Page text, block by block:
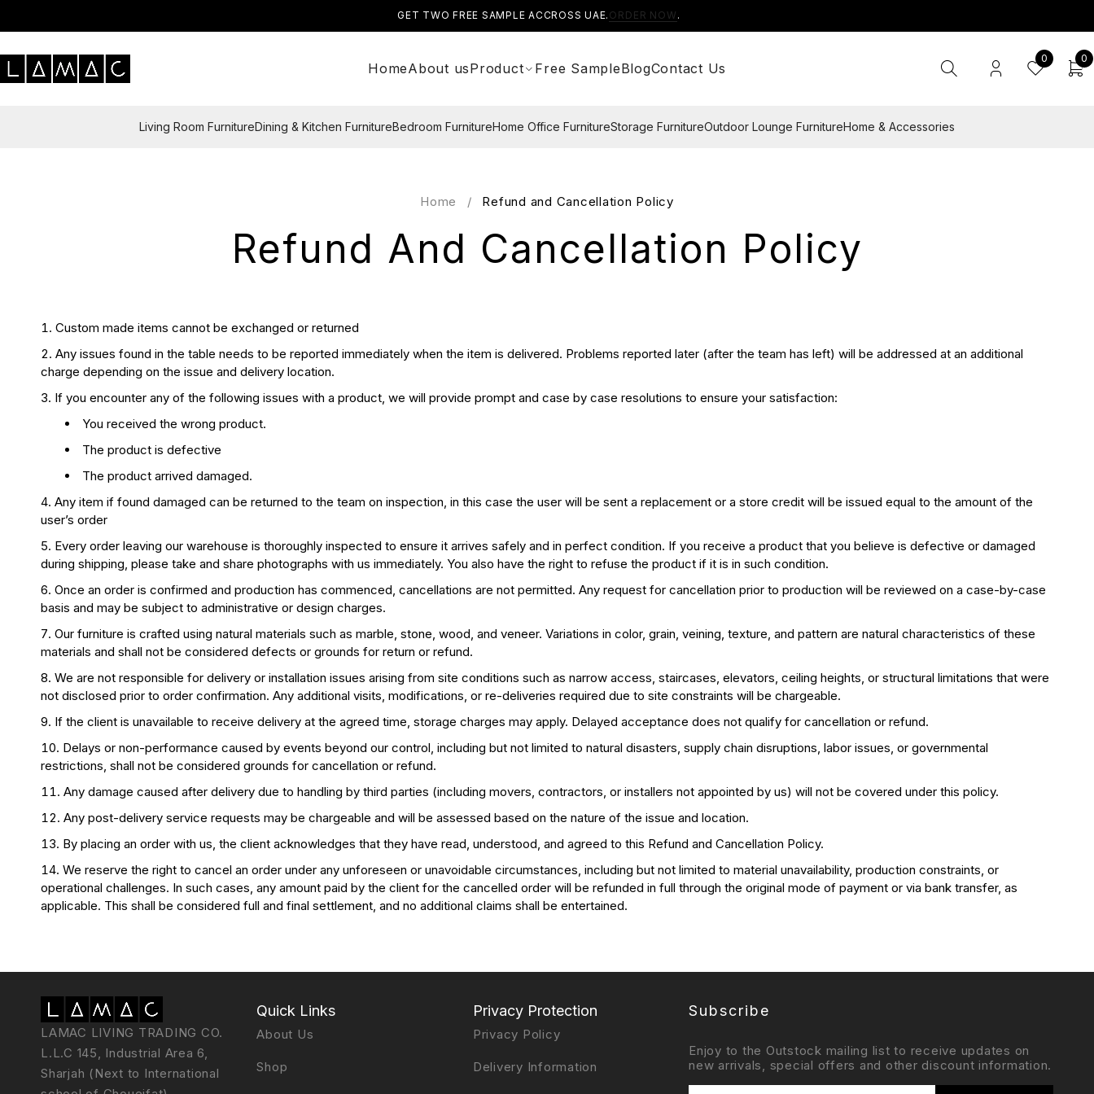
GET TWO FREE SAMPLE ACCROSS UAE. ORDER NOW .
HomeAbout usProduct Free SampleBlogContact Us
0 0
Living Room FurnitureDining & Kitchen FurnitureBedroom FurnitureHome Office FurnitureStorage FurnitureOutdoor Lounge FurnitureHome & Accessories
Refund And Cancellation Policy
Home / Refund and Cancellation Policy
Custom made items cannot be exchanged or returned
Any issues found in the table needs to be reported immediately when the item is delivered. Problems reported later (after the team has left) will be addressed at an additional
charge depending on the issue and delivery location.
If you encounter any of the following issues with a product, we will provide prompt and case by case resolutions to ensure your satisfaction:
You received the wrong product.
The product is defective
The product arrived damaged.
Any item if found damaged can be returned to the team on inspection, in this case the user will be sent a replacement or a store credit will be issued equal to the amount of the
user’s order
Every order leaving our warehouse is thoroughly inspected to ensure it arrives safely and in perfect condition. If you receive a product that you believe is defective or damaged
during shipping, please take and share photographs with us immediately. You also have the right to refuse the product if it is in such condition.
Once an order is confirmed and production has commenced, cancellations are not permitted. Any request for cancellation prior to production will be reviewed on a case-by-case
basis and may be subject to administrative or design charges.
Our furniture is crafted using natural materials such as marble, stone, wood, and veneer. Variations in color, grain, veining, texture, and pattern are natural characteristics of these
materials and shall not be considered defects or grounds for return or refund.
We are not responsible for delivery or installation issues arising from site conditions such as narrow access, staircases, elevators, ceiling heights, or structural limitations that were
not disclosed prior to order confirmation. Any additional visits, modifications, or re-deliveries required due to site constraints will be chargeable.
If the client is unavailable to receive delivery at the agreed time, storage charges may apply. Delayed acceptance does not qualify for cancellation or refund.
Delays or non-performance caused by events beyond our control, including but not limited to natural disasters, supply chain disruptions, labor issues, or governmental
restrictions, shall not be considered grounds for cancellation or refund.
Any damage caused after delivery due to handling by third parties (including movers, contractors, or installers not appointed by us) will not be covered under this policy.
Any post-delivery service requests may be chargeable and will be assessed based on the nature of the issue and location.
By placing an order with us, the client acknowledges that they have read, understood, and agreed to this Refund and Cancellation Policy.
We reserve the right to cancel an order under any unforeseen or unavoidable circumstances, including but not limited to material unavailability, production constraints, or
operational challenges. In such cases, any amount paid by the client for the cancelled order will be refunded in full through the original mode of payment or via bank transfer, as
applicable. This shall be considered full and final settlement, and no additional claims shall be entertained.
LAMAC LIVING TRADING CO.
L.L.C 145, Industrial Area 6,
Sharjah (Next to International
Quick Links
About Us
Shop
Privacy Protection
Privacy Policy
Delivery Information
Subscribe
Enjoy to the Outstock mailing list to receive updates on
new arrivals, special offers and other discount information.